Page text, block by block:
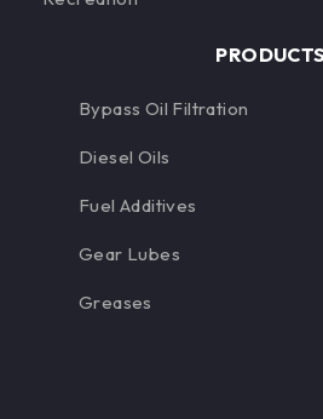
PRODUCTS
Bypass Oil Filtration
Diesel Oils
Fuel Additives
Gear Lubes
Greases